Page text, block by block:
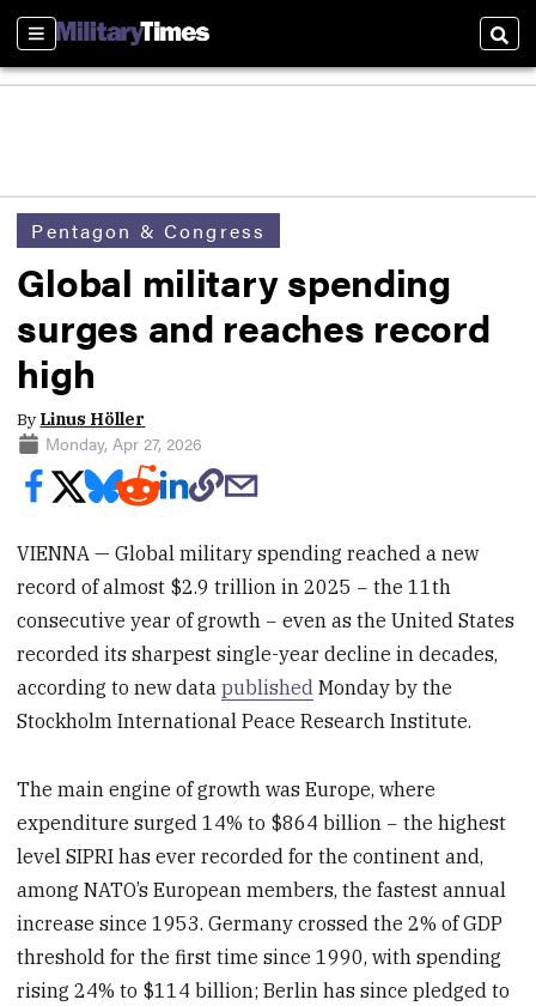
Sections
Pentagon & Congress
Global military spending
surges and reaches record
high
By Linus Höller
Monday, Apr 27, 2026
VIENNA — Global military spending reached a new
record of almost $2.9 trillion in 2025 − the 11th
consecutive year of growth − even as the United States
recorded its sharpest single-year decline in decades,
according to new datapublished Monday by the
Stockholm International Peace Research Institute.
The main engine of growth was Europe, where
expenditure surged 14% to $864 billion − the highest
level SIPRI has ever recorded for the continent and,
among NATO’s European members, the fastest annual
increase since 1953. Germany crossed the 2% of GDP
threshold for the first time since 1990, with spending
rising 24% to $114 billion; Berlin has since pledged to